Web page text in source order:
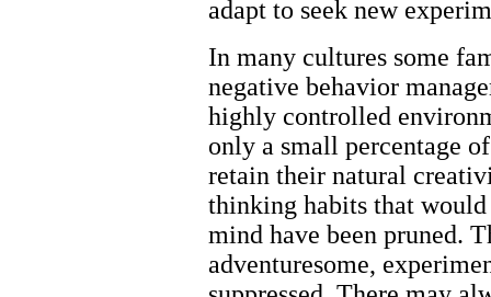
adapt to seek new
In many cultures some
negative behavior
highly controlled
only a small percentage
retain their natural
thinking habits that
mind have been pruned.
adventuresome,